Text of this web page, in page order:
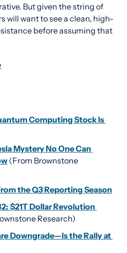
But given the string of
will want to see a clean, high-
before assuming that
Computing Stock Is
Mystery No One Can
(From Brownstone
the Q3 Reporting Season
$21T Dollar Revolution
Research)
Downgrade—Is the Rally at